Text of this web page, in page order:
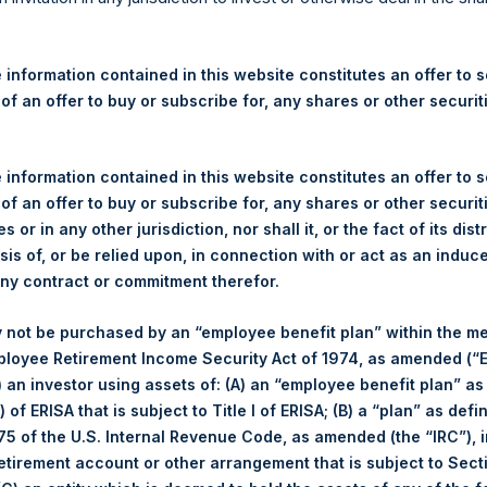
and Weekly Summary of
(LN:PSHD) (NA:PSH) (“PSH”) today announced that it
(“Jefferies”), the following number of PSH’s Public Shares
PSH
15 April 2020
80,518 Shares
information contained in this website constitutes an offer to
an offer to buy or subscribe for, any shares or other
information contained in this website constitutes an offer to
an offer to buy or subscribe for, any shares or other
or in any other jurisdiction, nor shall it, or the fact of its
of, or be relied upon, in connection with or act as an
contract or commitment therefor.
not be purchased by an “employee benefit plan” within the
Retirement Income Security Act of 1974, as amended
an investor using assets of: (A) an “employee benefit plan”
of ERISA that is subject to Title I of ERISA; (B) a “plan” as
of the U.S. Internal Revenue Code, as amended (the “IRC”),
account or other arrangement that is subject to